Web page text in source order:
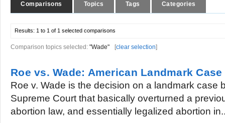
Comparisons Topics Tags Categories
Results: 1 to 1 of 1 selected comparisons
Comparison topics selected: "Wade" [clear selection]
Roe vs. Wade: American Landmark Case
Roe v. Wade is the decision on a landmark case
Supreme Court that basically overturned a
abortion law, and essentially legalized abortion